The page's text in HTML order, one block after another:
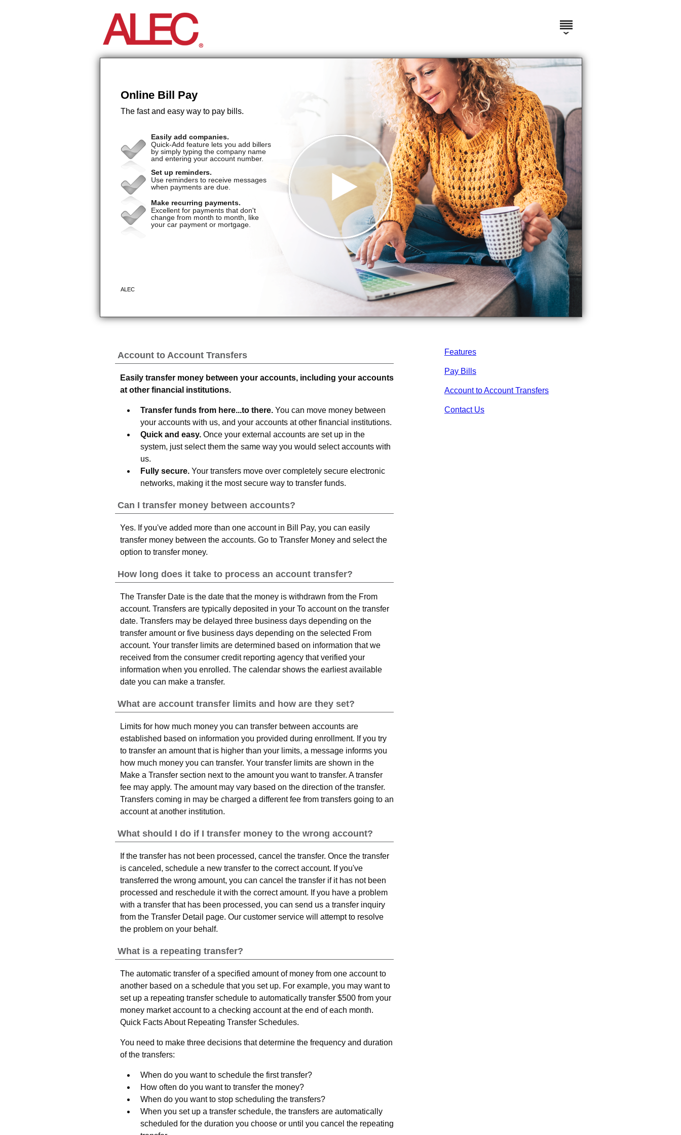
Features
Pay Bills
Account to Account Transfers
Contact Us
Account to Account Transfers
Easily transfer money between your accounts, including your accounts
at other financial institutions.
Transfer funds from here...to there. You can move money between
your accounts with us, and your accounts at other financial institutions.
Quick and easy. Once your external accounts are set up in the
system, just select them the same way you would select accounts with
us.
Fully secure. Your transfers move over completely secure electronic
networks, making it the most secure way to transfer funds.
Can I transfer money between accounts?
Yes. If you've added more than one account in Bill Pay, you can easily
transfer money between the accounts. Go to Transfer Money and select the
option to transfer money.
How long does it take to process an account transfer?
The Transfer Date is the date that the money is withdrawn from the From
account. Transfers are typically deposited in your To account on the transfer
date. Transfers may be delayed three business days depending on the
transfer amount or five business days depending on the selected From
account. Your transfer limits are determined based on information that we
received from the consumer credit reporting agency that verified your
information when you enrolled. The calendar shows the earliest available
date you can make a transfer.
What are account transfer limits and how are they set?
Limits for how much money you can transfer between accounts are
established based on information you provided during enrollment. If you try
to transfer an amount that is higher than your limits, a message informs you
how much money you can transfer. Your transfer limits are shown in the
Make a Transfer section next to the amount you want to transfer. A transfer
fee may apply. The amount may vary based on the direction of the transfer.
Transfers coming in may be charged a different fee from transfers going to an
account at another institution.
What should I do if I transfer money to the wrong account?
If the transfer has not been processed, cancel the transfer. Once the transfer
is canceled, schedule a new transfer to the correct account. If you've
transferred the wrong amount, you can cancel the transfer if it has not been
processed and reschedule it with the correct amount. If you have a problem
with a transfer that has been processed, you can send us a transfer inquiry
from the Transfer Detail page. Our customer service will attempt to resolve
the problem on your behalf.
What is a repeating transfer?
The automatic transfer of a specified amount of money from one account to
another based on a schedule that you set up. For example, you may want to
set up a repeating transfer schedule to automatically transfer $500 from your
money market account to a checking account at the end of each month.
Quick Facts About Repeating Transfer Schedules.
You need to make three decisions that determine the frequency and duration
of the transfers:
When do you want to schedule the first transfer?
How often do you want to transfer the money?
When do you want to stop scheduling the transfers?
When you set up a transfer schedule, the transfers are automatically
scheduled for the duration you choose or until you cancel the repeating